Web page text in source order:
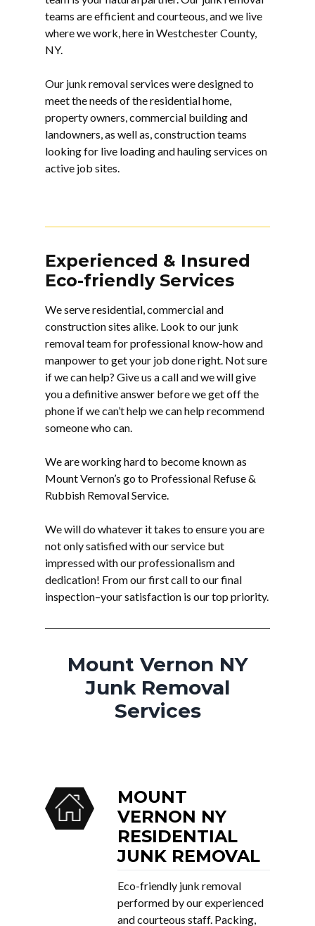
teams are efficient and courteous, and we live
where we work, here in Westchester County,
NY.
Our junk removal services were designed to
meet the needs of the residential home,
property owners, commercial building and
landowners, as well as, construction teams
looking for live loading and hauling services on
active job sites.
Experienced & Insured
Eco-friendly Services
We serve residential, commercial and
construction sites alike. Look to our junk
removalteam for professional know-how and
manpower to get your job done right. Not sure
if we can help? Give us a call and we will give
you a definitive answer before we get off the
phone if we can’t help we can help recommend
someone who can.
We are working hard to become known as
Mount Vernon’s go to Professional Refuse &
Rubbish Removal Service.
We will do whatever it takes to ensure you are
not only satisfied with our service but
impressed with our professionalism and
dedication! From our first call to our final
inspection–your satisfaction is our top priority.
Mount Vernon NY
Junk Removal
Services
MOUNT
VERNON NY
RESIDENTIAL
JUNK REMOVAL
Eco-friendly junk removal
performed by our experienced
and courteous staff. Packing,